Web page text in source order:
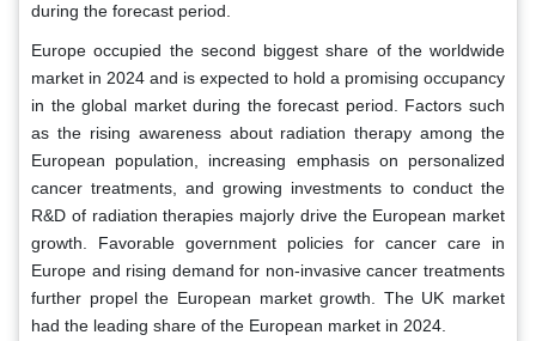
during the forecast period.
Europe occupied the second biggest share of the worldwide
market in 2024 and is expected to hold a promising occupancy
in the global market during the forecast period. Factors such
as the rising awareness about radiation therapy among the
European population, increasing emphasis on personalized
cancer treatments, and growing investments to conduct the
R&D of radiation therapies majorly drive the European market
growth. Favorable government policies for cancer care in
Europe and rising demand for non-invasive cancer treatments
further propel the European market growth. The UK market
had the leading share of the European market in 2024.